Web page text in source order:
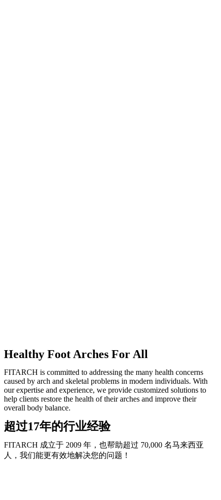
Healthy Foot Arches For All
FITARCH is committed to addressing the many health concerns
caused by arch and skeletal problems in modern individuals. With
our expertise and experience, we provide customized solutions to
help clients restore the health of their arches and improve their
overall body balance.
超过17年的行业经验
FITARCH 成立于 2009 年，也帮助超过 70,000 名马来西亚
人，我们能更有效地解决您的问题！